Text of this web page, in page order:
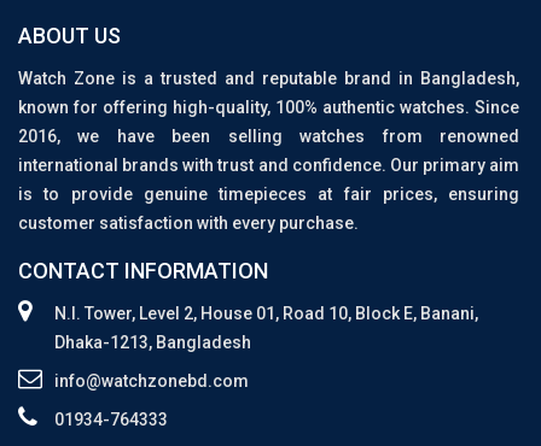
ABOUT US
Watch Zone is a trusted and reputable brand in Bangladesh,
known for offering high-quality, 100% authentic watches. Since
2016, we have been selling watches from renowned
international brands with trust and confidence. Our primary aim
is to provide genuine timepieces at fair prices, ensuring
customer satisfaction with every purchase.
CONTACT INFORMATION
N.I. Tower, Level 2, House 01, Road 10, Block E, Banani,
Dhaka-1213, Bangladesh
info@watchzonebd.com
01934-764333